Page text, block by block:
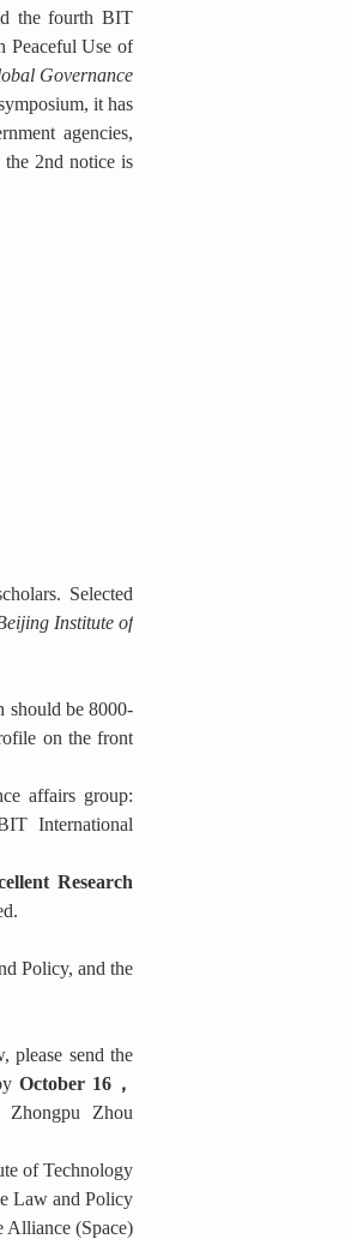
the fourth BIT
Peaceful Use of
Governance
it has
agencies,
the 2nd notice is
Selected
Institute of
should be 8000-
on the front
affairs group:
International
Research
Policy, and the
please send the
October 16 ，
Zhou
of Technology
Law and Policy
Alliance (Space)